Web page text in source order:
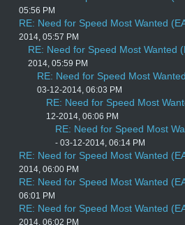
05:56 PM
RE: Need for Speed Most Wanted
2014, 05:57 PM
RE: Need for Speed Most Wanted
2014, 05:59 PM
RE: Need for Speed Most
03-12-2014, 06:03 PM
RE: Need for Speed Most
12-2014, 06:06 PM
RE: Need for Speed Most
- 03-12-2014, 06:14 PM
RE: Need for Speed Most Wanted
2014, 06:00 PM
RE: Need for Speed Most Wanted
06:01 PM
RE: Need for Speed Most Wanted
2014, 06:02 PM